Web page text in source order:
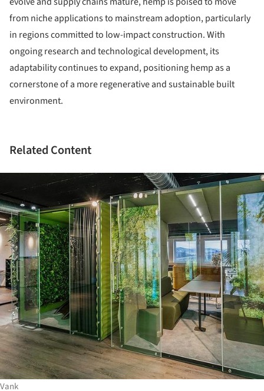
from niche applications to mainstream adoption, particularly
in regions committed to low-impact construction. With
ongoing research and technological development, its
adaptability continues to expand, positioning hemp as a
cornerstone of a more regenerative and sustainable built
environment.
Related Content
Vank